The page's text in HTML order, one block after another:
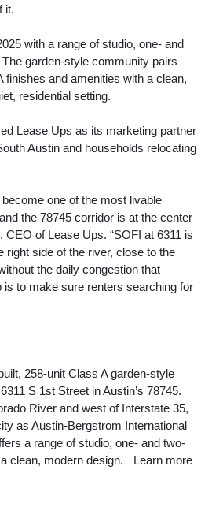
it.
with a range of studio, one- and
garden-style community pairs
finishes and amenities with a clean,
residential setting.
Lease Ups as its marketing partner
Austin and households relocating
one of the most livable
the 78745 corridor is at the center
CEO of Lease Ups. “SOFI at 6311 is
right side of the river, close to the
the daily congestion that
is to make sure renters searching for
258-unit Class A garden-style
S 1st Street in Austin’s 78745.
River and west of Interstate 35,
as Austin-Bergstrom International
a range of studio, one- and two-
clean, modern design. Learn more